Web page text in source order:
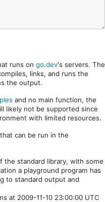
runs on go.dev's servers. The
links, and runs the
the output.
and no main function, the
likely not be supported since
with limited resources.
can be run in the
the standard library, with some
a playground program has
to standard output and
at 2009-11-10 23:00:00 UTC